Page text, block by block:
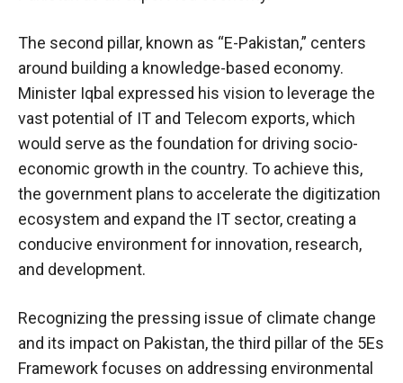
The second pillar, known as “E-Pakistan,” centers
around building a knowledge-based economy.
Minister Iqbal expressed his vision to leverage the
vast potential of IT and Telecom exports, which
would serve as the foundation for driving socio-
economic growth in the country. To achieve this,
the government plans to accelerate the digitization
ecosystem and expand the IT sector, creating a
conducive environment for innovation, research,
and development.
Recognizing the pressing issue of climate change
and its impact on Pakistan, the third pillar of the 5Es
Framework focuses on addressing environmental